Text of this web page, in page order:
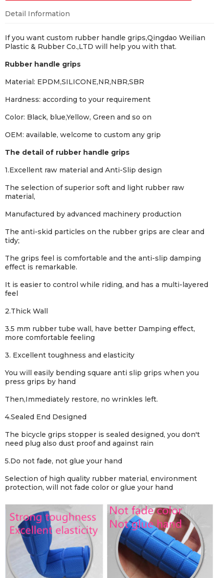
Detail Information
If you want custom rubber handle grips,Qingdao Weilian
Plastic & Rubber Co.,LTD will help you with that.
Rubber handle grips
Material: EPDM,SILICONE,NR,NBR,SBR
Hardness: according to your requirement
Color: Black, blue,Yellow, Green and so on
OEM: available, welcome to custom any grip
The detail of rubber handle grips
1.Excellent raw material and Anti-Slip design
The selection of superior soft and light rubber raw
material,
Manufactured by advanced machinery production
The anti-skid particles on the rubber grips are clear and
tidy;
The grips feel is comfortable and the anti-slip damping
effect is remarkable.
It is easier to control while riding, and has a multi-layered
feel
2.Thick Wall
3.5 mm rubber tube wall, have better Damping effect,
more comfortable feeling
3. Excellent toughness and elasticity
You will easily bending square anti slip grips when you
press grips by hand
Then,Immediately restore, no wrinkles left.
4.Sealed End Designed
The bicycle grips stopper is sealed designed, you don't
need plug also dust proof and against rain
5.Do not fade, not glue your hand
Selection of high quality rubber material, environment
protection, will not fade color or glue your hand